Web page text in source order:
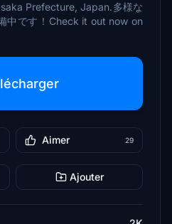
Prefecture, Japan.多様な
中です！Check it out now on
Aimer 29
Ajouter